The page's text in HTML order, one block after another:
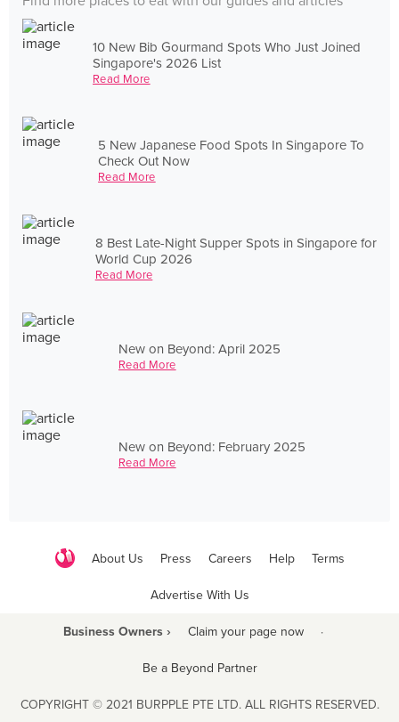
10 New Bib Gourmand Spots Who Just Joined
Singapore's 2026 List
Read More
5 New Japanese Food Spots In Singapore To
Check Out Now
Read More
8 Best Late-Night Supper Spots in Singapore for
World Cup 2026
Read More
New on Beyond: April 2025
Read More
New on Beyond: February 2025
Read More
About Us Press Careers Help Terms
Advertise With Us
Business Owners › Claim your page now ·
Be a Beyond Partner
COPYRIGHT © 2021 BURPPLE PTE LTD. ALL RIGHTS RESERVED.